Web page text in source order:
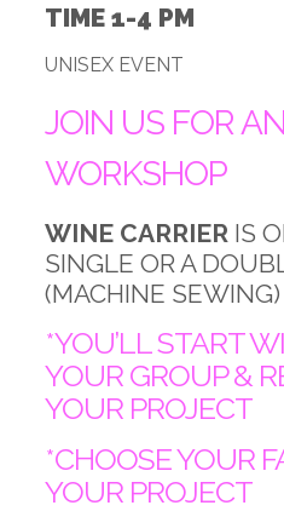
TIME 1-4 PM
UNISEX EVENT
JOIN US FOR
WORKSHOP
WINE CARRIER IS
SINGLE OR A
(MACHINE SEWING)
*YOU’LL START
YOUR GROUP &
YOUR PROJECT
*CHOOSE YOUR
YOUR PROJECT